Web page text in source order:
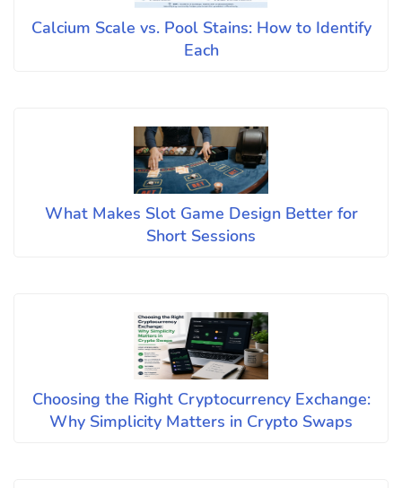
Calcium Scale vs. Pool Stains: How to Identify
Each
What Makes Slot Game Design Better for
Short Sessions
Choosing the Right Cryptocurrency Exchange:
Why Simplicity Matters in Crypto Swaps